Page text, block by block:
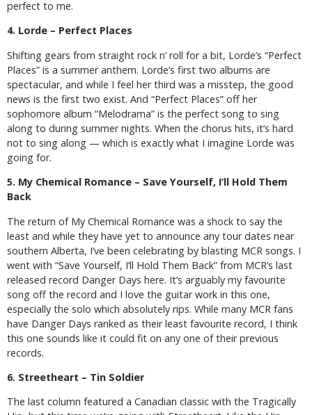
perfect to me.
4. Lorde – Perfect Places
Shifting gears from straight rock n’ roll for a bit, Lorde’s “Perfect
Places” is a summer anthem. Lorde’s first two albums are
spectacular, and while I feel her third was a misstep, the good
news is the first two exist. And “Perfect Places” off her
sophomore album “Melodrama” is the perfect song to sing
along to during summer nights. When the chorus hits, it’s hard
not to sing along — which is exactly what I imagine Lorde was
going for.
5. My Chemical Romance – Save Yourself, I’ll Hold Them
Back
The return of My Chemical Romance was a shock to say the
least and while they have yet to announce any tour dates near
southern Alberta, I’ve been celebrating by blasting MCR songs. I
went with “Save Yourself, I’ll Hold Them Back” from MCR’s last
released record Danger Days here. It’s arguably my favourite
song off the record and I love the guitar work in this one,
especially the solo which absolutely rips. While many MCR fans
have Danger Days ranked as their least favourite record, I think
this one sounds like it could fit on any one of their previous
records.
6. Streetheart – Tin Soldier
The last column featured a Canadian classic with the Tragically